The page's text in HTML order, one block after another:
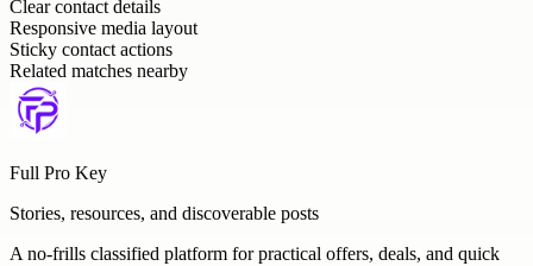
Clear contact details
Responsive media layout
Sticky contact actions
Related matches nearby
Full Pro Key
Stories, resources, and discoverable posts
A no-frills classified platform for practical offers, deals, and quick